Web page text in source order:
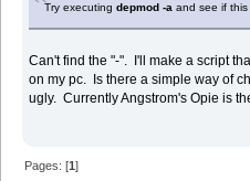
Try executingdepmod -a and see if
Can't find the "-". I'll make a script
on my pc. Is there a simple way of
ugly. Currently Angstrom's Opie is
Pages: [1]